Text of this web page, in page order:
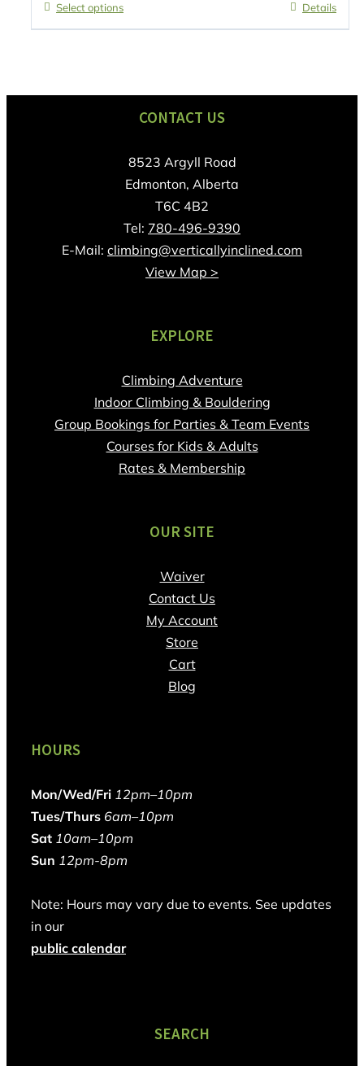
Select options Details
CONTACT US
8523 Argyll Road
Edmonton, Alberta
T6C 4B2
Tel: 780-496-9390
E-Mail: climbing@verticallyinclined.com
View Map >
EXPLORE
Climbing Adventure
Indoor Climbing & Bouldering
Group Bookings for Parties & Team Events
Courses for Kids & Adults
Rates & Membership
OUR SITE
Waiver
Contact Us
My Account
Store
Cart
Blog
HOURS
Mon/Wed/Fri 12pm–10pm
Tues/Thurs 6am–10pm
Sat 10am–10pm
Sun 12pm-8pm
Note: Hours may vary due to events. See updates
in our
public calendar
SEARCH